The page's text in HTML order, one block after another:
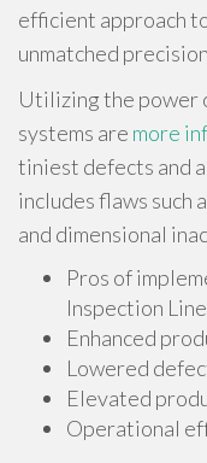
efficient approach
unmatched
Utilizing the power
systems are more
tiniest defects and
includes flaws such
and dimensional
Pros of
Inspection
Enhanced
Lowered
Elevated
Operational